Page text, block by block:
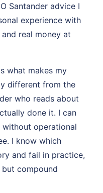
Santander advice I
experience with
real money at
what makes my
different from the
who reads about
done it. I can
operational
I know which
and fail in practice,
compound